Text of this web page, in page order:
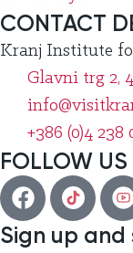
CONTACT
Kranj Institute
Glavni trg 2,
+386 (0)4 238
FOLLOW
Sign up